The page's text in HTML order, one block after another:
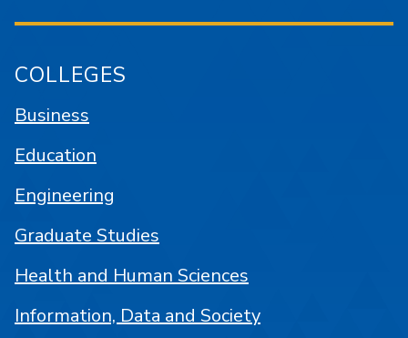
COLLEGES
Business
Education
Engineering
Graduate Studies
Health and Human Sciences
Information, Data and Society